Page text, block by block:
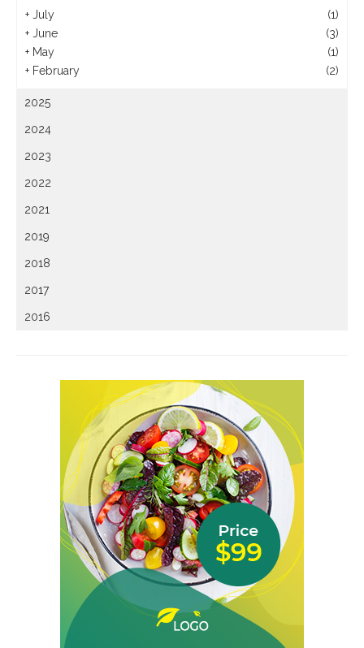
+ July
(1)
+ June
(3)
+ May
(1)
+ February (2)
2025
2024
2023
2022
2021
2019
2018
2017
2016